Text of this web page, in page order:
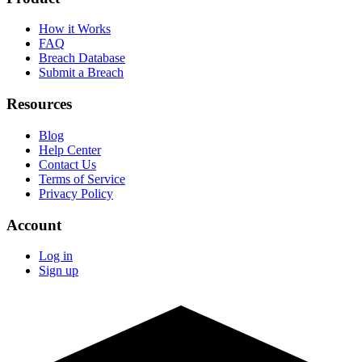
How it Works
FAQ
Breach Database
Submit a Breach
Resources
Blog
Help Center
Contact Us
Terms of Service
Privacy Policy
Account
Log in
Sign up